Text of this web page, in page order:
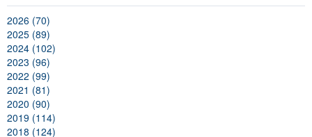
2026 (70)
2025 (89)
2024 (102)
2023 (96)
2022 (99)
2021 (81)
2020 (90)
2019 (114)
2018 (124)